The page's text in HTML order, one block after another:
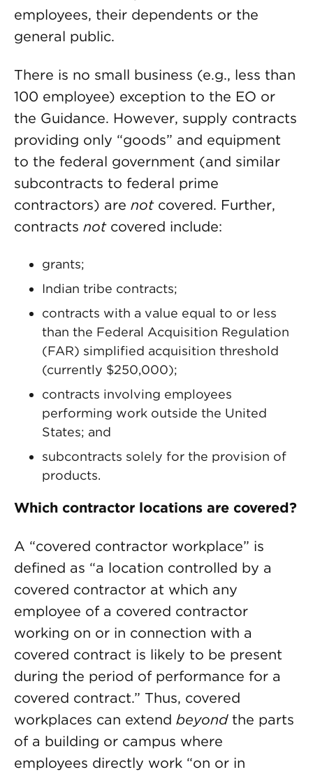
employees, their dependents or the
general public.
There is no small business (e.g., less than
100 employee) exception to the EO or
the Guidance. However, supply contracts
providing only “goods” and equipment
to the federal government (and similar
subcontracts to federal prime
contractors) are notcovered. Further,
contracts notcovered include:
grants;
Indian tribe contracts;
contracts with a value equal to or less
than the Federal Acquisition Regulation
(FAR) simplified acquisition threshold
(currently $250,000);
contracts involving employees
performing work outside the United
States; and
subcontracts solely for the provision of
products.
Which contractor locations are covered?
A “covered contractor workplace” is
defined as “a location controlled by a
covered contractor at which any
employee of a covered contractor
working on or in connection with a
covered contract is likely to be present
during the period of performance for a
covered contract.” Thus, covered
workplaces can extend beyondthe parts
of a building or campus where
employees directly work “on or in